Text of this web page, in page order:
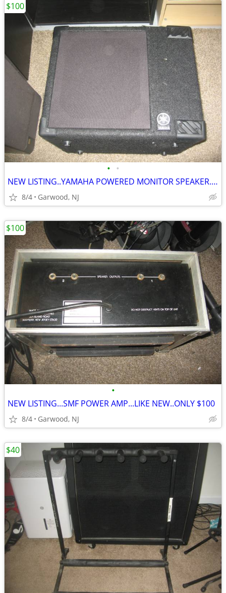
• •
NEW LISTING..YAMAHA POWERED MONITOR SPEAKER...LIKE NEW ONLY $100
8/4 Garwood, NJ
$100
•
NEW LISTING...SMF POWER AMP...LIKE NEW..ONLY $100
8/4 Garwood, NJ
$100
$40